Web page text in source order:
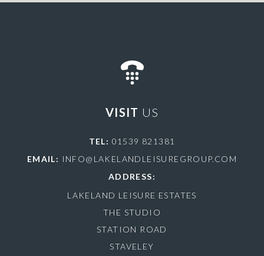
VISIT US
TEL: 01539 821381
EMAIL: INFO@LAKELANDLEISUREGROUP.COM
ADDRESS:
LAKELAND LEISURE ESTATES
THE STUDIO
STATION ROAD
STAVELEY